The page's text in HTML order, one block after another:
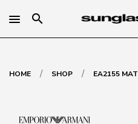
search
HOME / SHOP / EA2155